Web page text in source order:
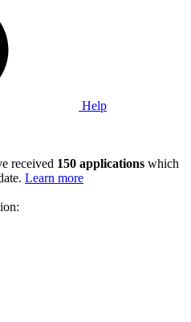
Help
received 150 applications which
Learn more